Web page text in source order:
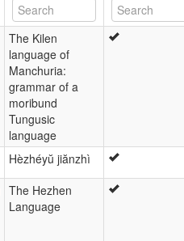
The Kilen
language of
Manchuria:
grammar of a
moribund
Tungusic
language
Hèzhéyŭ jiănzhì
The Hezhen
Language